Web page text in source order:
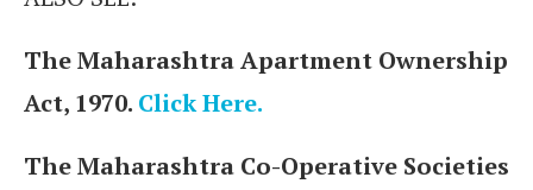
The Maharashtra Apartment Ownership
Act, 1970. Click Here.
The Maharashtra Co-Operative Societies